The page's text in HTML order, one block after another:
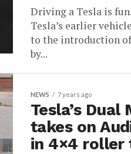
Driving a Tesla is
Tesla’s earlier
to the introduction
by...
NEWS 7 years ago
Tesla’s
takes on
in 4×4 roller